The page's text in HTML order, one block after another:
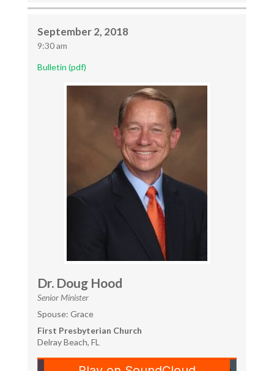
September 2, 2018
9:30 am
Bulletin (pdf)
Dr. Doug Hood
Senior Minister
Spouse: Grace
First Presbyterian Church
Delray Beach, FL